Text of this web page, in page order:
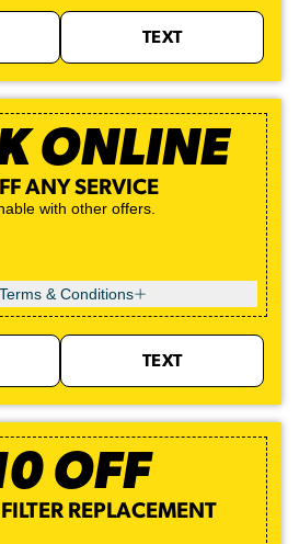
TEXT
ONLINE
ANY SERVICE
with other offers.
& Conditions
TEXT
OFF
REPLACEMENT